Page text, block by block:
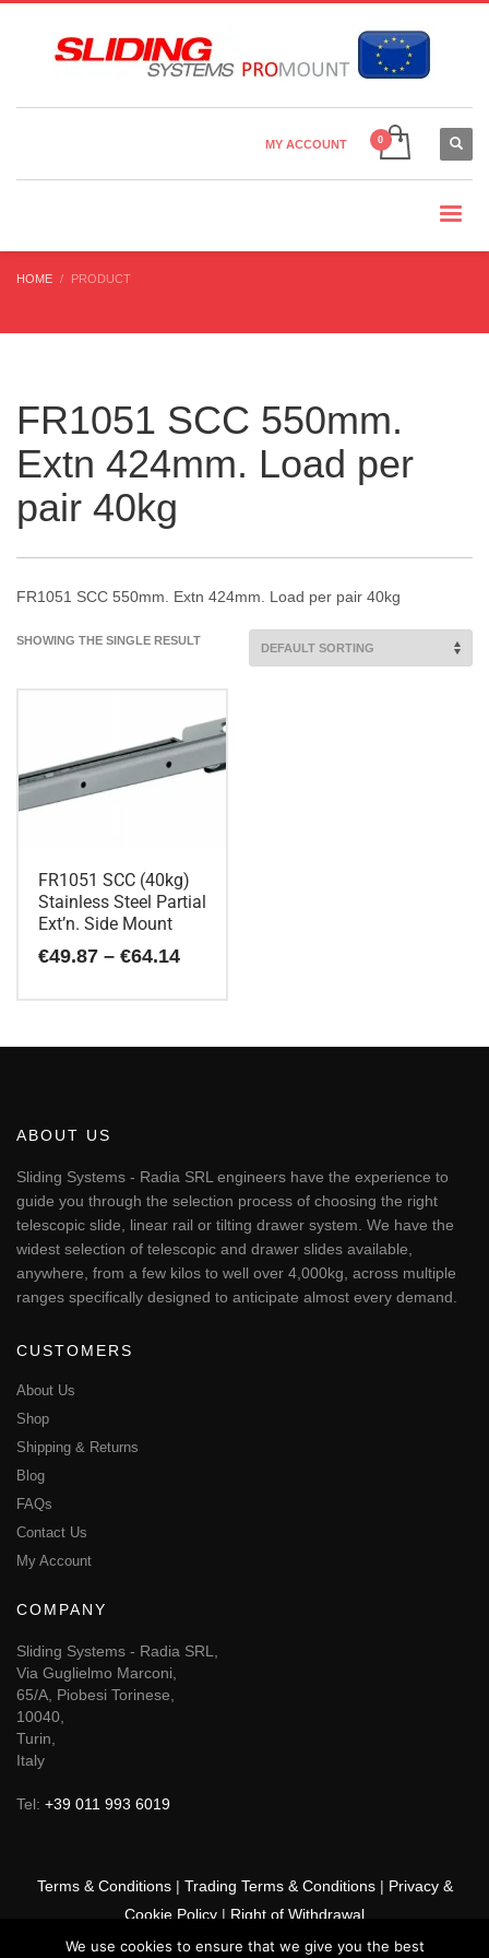
Country Settings:
MY ACCOUNT
HOME PRODUCT
FR1051 SCC 550mm.
Extn 424mm. Load per
pair 40kg
FR1051 SCC 550mm. Extn 424mm. Load per pair 40kg
SHOWING THE SINGLE RESULT
FR1051 SCC (40kg)
Stainless Steel Partial
Ext’n. Side Mount
€49.87 – €64.14Price
options
be
chosen
on
the
product
page
ABOUT US
Sliding Systems - Radia SRL engineers have the experience to
guide you through the selection process of choosing the right
telescopic slide, linear rail or tilting drawer system. We have the
widest selection of telescopic and drawer slides available,
anywhere, from a few kilos to well over 4,000kg, across multiple
ranges specifically designed to anticipate almost every demand.
CUSTOMERS
About Us
Shop
Shipping & Returns
Blog
FAQs
Contact Us
My Account
COMPANY
Sliding Systems - Radia SRL,
Via Guglielmo Marconi,
65/A, Piobesi Torinese,
10040,
Turin,
Italy
Tel: +39 011 993 6019
Terms & Conditions| Trading Terms & Conditions| Privacy &
Cookie Policy | Right of Withdrawal
We use cookies to ensure that we give you the best